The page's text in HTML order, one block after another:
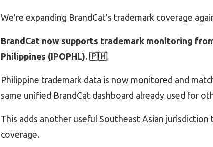
We're expanding BrandCat's trademark coverage
BrandCat now supports trademark monitoring
Philippines (IPOPHL). 🇵🇭
Philippine trademark data is now monitored and
same unified BrandCat dashboard already used for
This adds another useful Southeast Asian
coverage.